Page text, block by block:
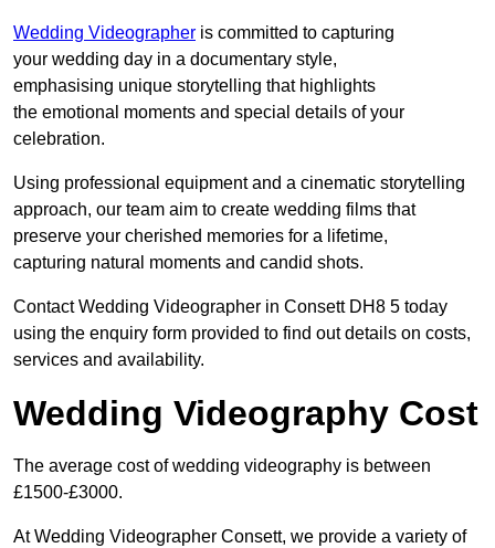
Wedding Videographer is committed to capturing
your wedding day in a documentary style,
emphasising unique storytelling that highlights
the emotional moments and special details of your
celebration.
Using professional equipment and a cinematic storytelling
approach, our team aim to create wedding films that
preserve your cherished memories for a lifetime,
capturing natural moments and candid shots.
Contact Wedding Videographer in Consett DH8 5 today
using the enquiry form provided to find out details on costs,
services and availability.
Wedding Videography Cost
The average cost of wedding videography is between
£1500-£3000.
At Wedding Videographer Consett, we provide a variety of